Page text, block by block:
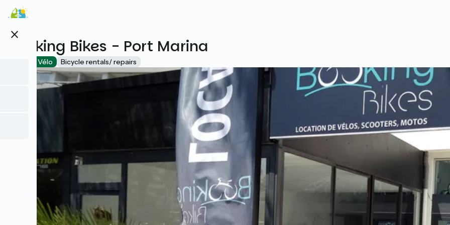
Skip
content
close
Booking Bikes - Port Marina
Accueil Vélo Bicycle rentals/ repairs